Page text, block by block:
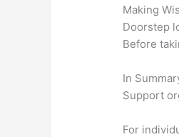
Making
Doorstep
Before
In
Support
For